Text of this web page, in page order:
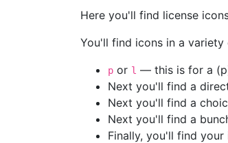
Here you'll find license
You'll find icons in a
p or l — this is for a
Next you'll find a
Next you'll find a
Next you'll find a
Finally, you'll find